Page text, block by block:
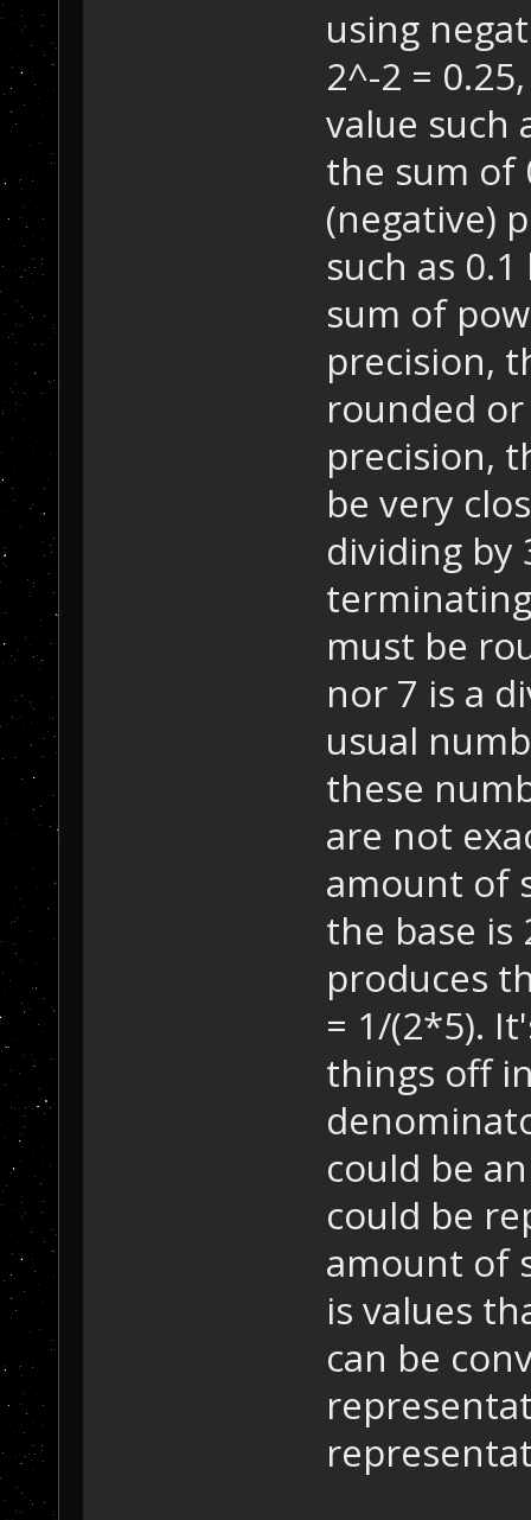
using
2^-2 =
value such
the sum of
(negative)
such as
sum of
precision,
rounded
precision,
be very
dividing by
must be
nor 7 is a
usual
these
are not
amount of
the base is
produces
= 1/(2*5).
things off
could be
could be
amount of
is values
can be